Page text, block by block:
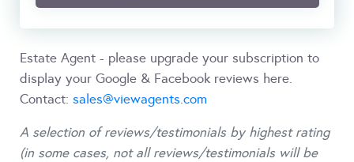
Estate Agent - please upgrade your subscription to
display your Google & Facebook reviews here.
Contact: sales@viewagents.com
A selection of reviews/testimonials by highest rating
(in some cases, not all reviews/testimonials will be